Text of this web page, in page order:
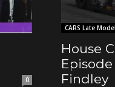
0
CARS Late
House
Findley